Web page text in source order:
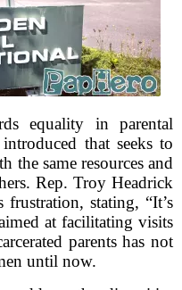
equality in parental
that seeks to
the same resources and
Rep. Troy Headrick
stating, “It’s
at facilitating visits
parents has not
until now.